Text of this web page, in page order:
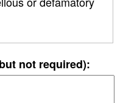
not required):